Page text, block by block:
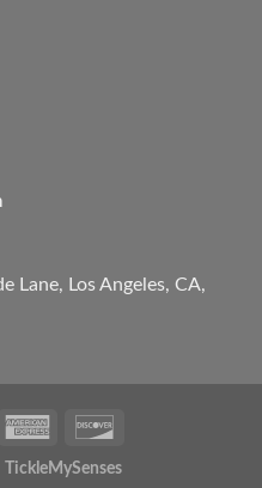
Lane, Los Angeles, CA,
TickleMySenses